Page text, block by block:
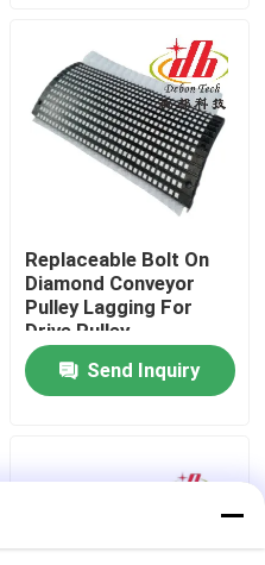
Replaceable Bolt On
Diamond Conveyor
Pulley Lagging For
Drive Pulley
Send Inquiry